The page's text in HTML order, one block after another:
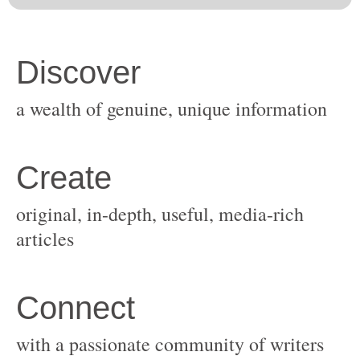
original, in-depth, useful, media-rich
with a passionate community of writers